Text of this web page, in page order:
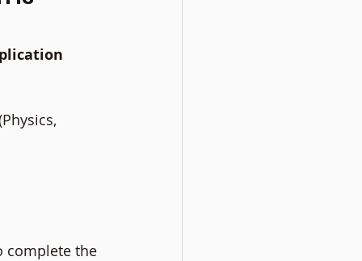
complete the